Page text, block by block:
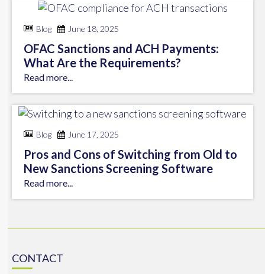
Blog June 18, 2025
OFAC Sanctions and ACH Payments:
What Are the Requirements?
Read more...
Blog June 17, 2025
Pros and Cons of Switching from Old to
New Sanctions Screening Software
Read more...
CONTACT